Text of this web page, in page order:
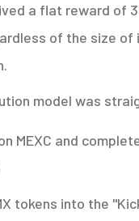
a flat reward of
of the size of
model was
MEXC and
tokens into the